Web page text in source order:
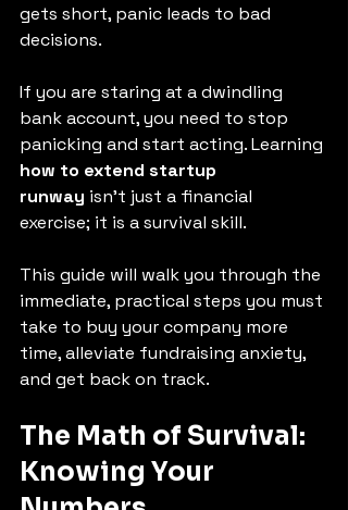
gets short, panic leads to bad
decisions.
If you are staring at a dwindling
bank account, you need to stop
panicking and start acting. Learning
how to extend startup
runway isn't just a financial
exercise; it is a survival skill.
This guide will walk you through the
immediate, practical steps you must
take to buy your company more
time, alleviate fundraising anxiety,
and get back on track.
The Math of Survival:
Knowing Your